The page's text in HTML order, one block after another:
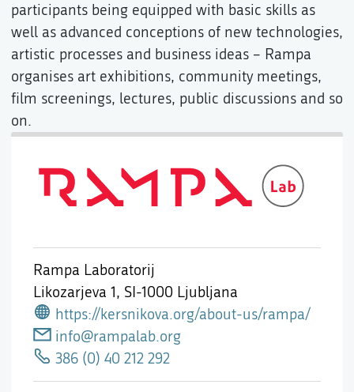
Rampa Laboratorij
Likozarjeva 1, SI-1000 Ljubljana
https://kersnikova.org/about-us/rampa/
info@rampalab.org
386 (0) 40 212 292
participants being equipped with basic skills as
well as advanced conceptions of new technologies,
artistic processes and business ideas – Rampa
organises art exhibitions, community meetings,
film screenings, lectures, public discussions and so
on.